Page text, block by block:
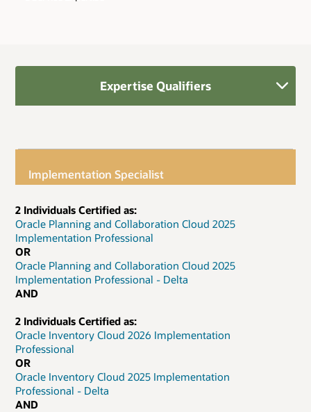
Expertise Qualifiers
Implementation Specialist
2 Individuals Certified as:
Oracle Planning and Collaboration Cloud 2025
Implementation Professional
OR
Oracle Planning and Collaboration Cloud 2025
Implementation Professional - Delta
AND
2 Individuals Certified as:
Oracle Inventory Cloud 2026 Implementation
Professional
OR
Oracle Inventory Cloud 2025 Implementation
Professional - Delta
AND